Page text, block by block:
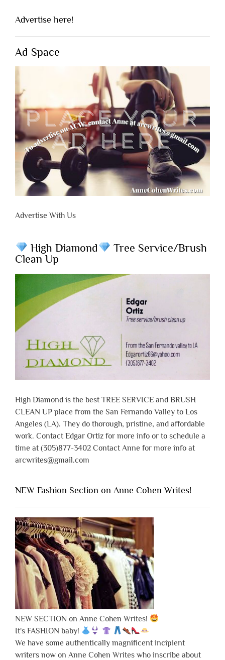
Advertise here!
Ad Space
Advertise With Us
High Diamond
Tree Service/Brush
Clean Up
High Diamond is the best TREE SERVICE and BRUSH
CLEAN UP place from the San Fernando Valley to Los
Angeles (LA). They do thorough, pristine, and affordable
work. Contact Edgar Ortiz for more info or to schedule a
time at (305)877-3402 Contact Anne for more info at
arcwrites@gmail.com
NEW Fashion Section on Anne Cohen Writes!
NEW SECTION on Anne Cohen Writes!
It's FASHION baby!
We have some authentically magnificent incipient
writers now on Anne Cohen Writes who inscribe about